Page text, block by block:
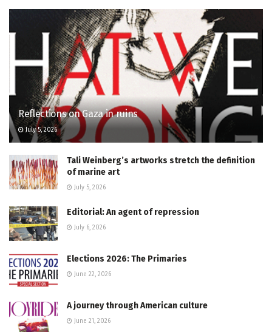
Reflections on Gaza in ruins
July 5, 2026
Tali Weinberg’s artworks stretch the definition
of marine art
July 5, 2026
Editorial: An agent of repression
July 6, 2026
Elections 2026: The Primaries
June 22, 2026
A journey through American culture
June 21, 2026